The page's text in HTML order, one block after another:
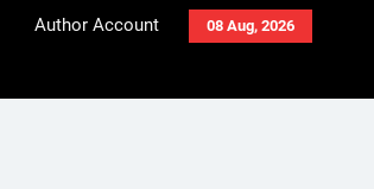
08 Aug, 2026
Author Account